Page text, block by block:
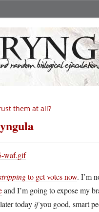
them at all?
to get votes now. I’m
and I’m going to expose my
todayifyou good, smart